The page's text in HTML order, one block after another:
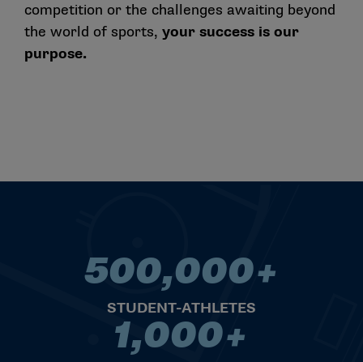
competition or the challenges awaiting beyond
the world of sports, your success is our
purpose.
500,000+ STUDENT-
500,000+
STUDENT-ATHLETES
1,000+ MEMBER SCHOOLS
1,000+